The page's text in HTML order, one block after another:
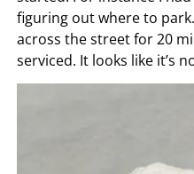
figuring out where to
across the street for 20
serviced. It looks like it’s